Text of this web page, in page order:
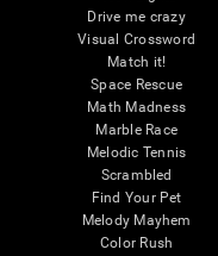
Drive me crazy
Visual Crossword
Match it!
Space Rescue
Math Madness
Marble Race
Melodic Tennis
Scrambled
Find Your Pet
Melody Mayhem
Color Rush